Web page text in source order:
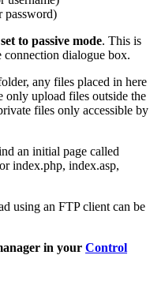
password)
to passive mode. This is
connection dialogue box.
any files placed in here
only upload files outside the
files only accessible by
an initial page called
index.php, index.asp,
using an FTP client can be
in your Control